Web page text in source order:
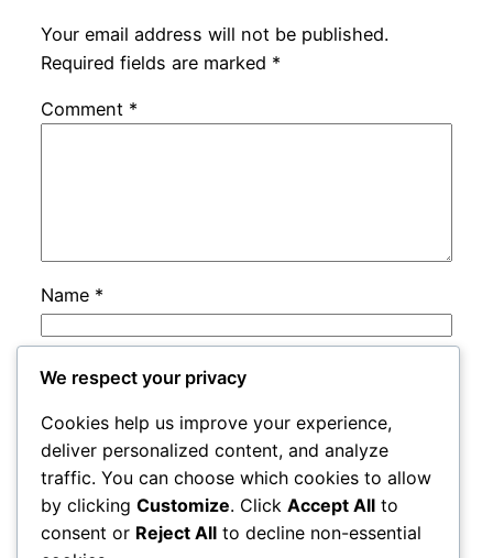
Your email address will not be published.
Required fields are marked *
Comment *
Name *
Email
Website
Save my name, email, and website in this
browser for the next time I comment.
We respect your privacy
Cookies help us improve your experience,
deliver personalized content, and analyze
traffic. You can choose which cookies to allow
by clicking Customize. Click Accept All to
consent or Reject All to decline non-essential